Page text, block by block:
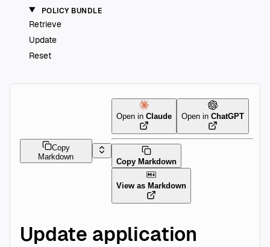
POLICY BUNDLE
Retrieve
Update
Reset
Copy
Markdown
Open in Claude Open in ChatGPT
Copy Markdown
View as Markdown
Update application